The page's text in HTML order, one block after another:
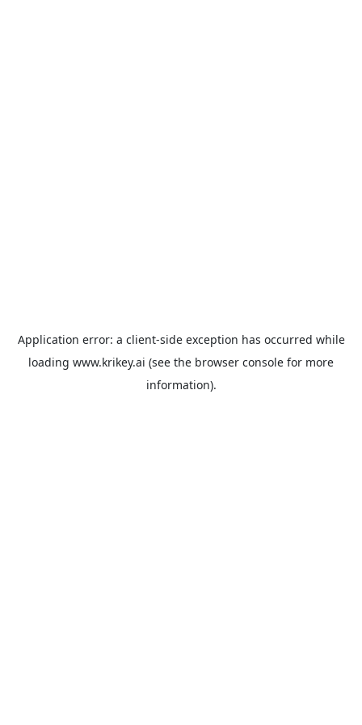
Application error: a client-side exception has occurred while
loading www.krikey.ai (see the browser console for more
information).